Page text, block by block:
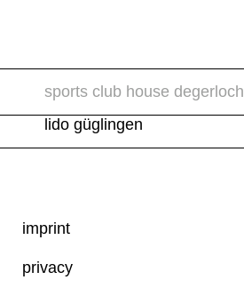
sports club house degerloch
lido güglingen
imprint
privacy